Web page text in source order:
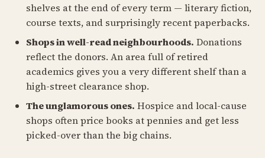
shelves at the end of every term — literary fiction,
course texts, and surprisingly recent paperbacks.
Shops in well-read neighbourhoods. Donations
reflect the donors. An area full of retired
academics gives you a very different shelf than a
high-street clearance shop.
The unglamorous ones. Hospice and local-cause
shops often price books at pennies and get less
picked-over than the big chains.